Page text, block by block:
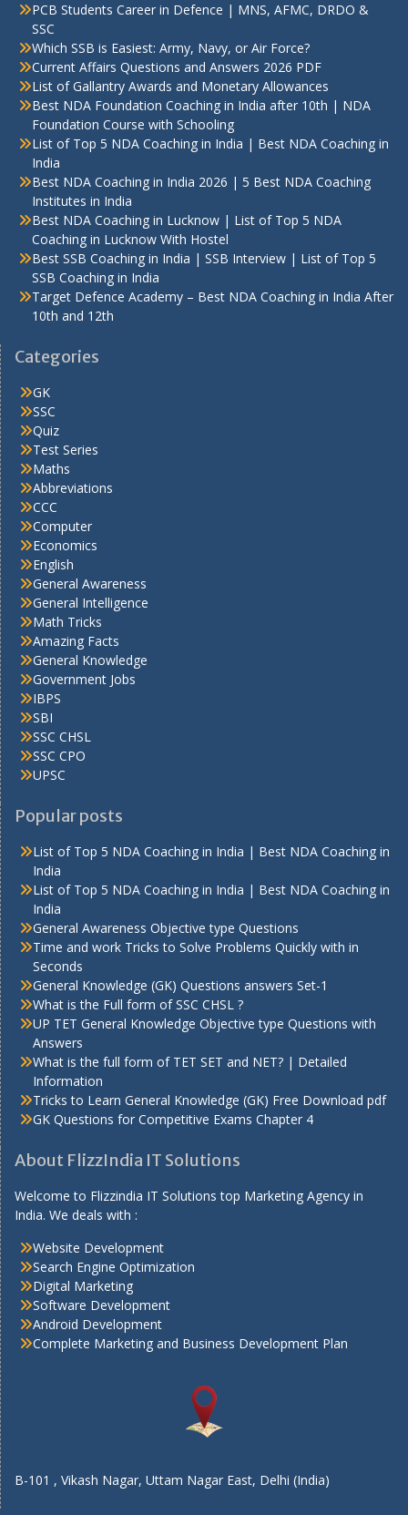
PCB Students Career in Defence | MNS, AFMC, DRDO &
SSC
Which SSB is Easiest: Army, Navy, or Air Force?
Current Affairs Questions and Answers 2026 PDF
List of Gallantry Awards and Monetary Allowances
Best NDA Foundation Coaching in India after 10th | NDA
Foundation Course with Schooling
List of Top 5 NDA Coaching in India | Best NDA Coaching in
India
Best NDA Coaching in India 2026 | 5 Best NDA Coaching
Institutes in India
Best NDA Coaching in Lucknow | List of Top 5 NDA
Coaching in Lucknow With Hostel
Best SSB Coaching in India | SSB Interview | List of Top 5
SSB Coaching in India
Target Defence Academy – Best NDA Coaching in India After
10th and 12th
Categories
GK
SSC
Quiz
Test Series
Maths
Abbreviations
CCC
Computer
Economics
English
General Awareness
General Intelligence
Math Tricks
Amazing Facts
General Knowledge
Government Jobs
IBPS
SBI
SSC CHSL
SSC CPO
UPSC
Popular posts
List of Top 5 NDA Coaching in India | Best NDA Coaching in
India
List of Top 5 NDA Coaching in India | Best NDA Coaching in
India
General Awareness Objective type Questions
Time and work Tricks to Solve Problems Quickly with in
Seconds
General Knowledge (GK) Questions answers Set-1
What is the Full form of SSC CHSL ?
UP TET General Knowledge Objective type Questions with
Answers
What is the full form of TET SET and NET? | Detailed
Information
Tricks to Learn General Knowledge (GK) Free Download pdf
GK Questions for Competitive Exams Chapter 4
About FlizzIndia IT Solutions
Welcome to Flizzindia IT Solutions top Marketing Agency in
India. We deals with :
Website Development
Search Engine Optimization
Digital Marketing
Software Development
Android Development
Complete Marketing and Business Development Plan
B-101 , Vikash Nagar, Uttam Nagar East, Delhi (India)